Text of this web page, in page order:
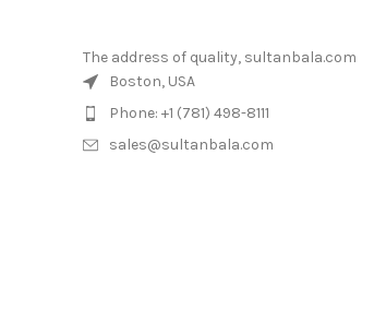
The address of quality, sultanbala.com
Boston, USA
Phone: +1 (781) 498-8111
sales@sultanbala.com